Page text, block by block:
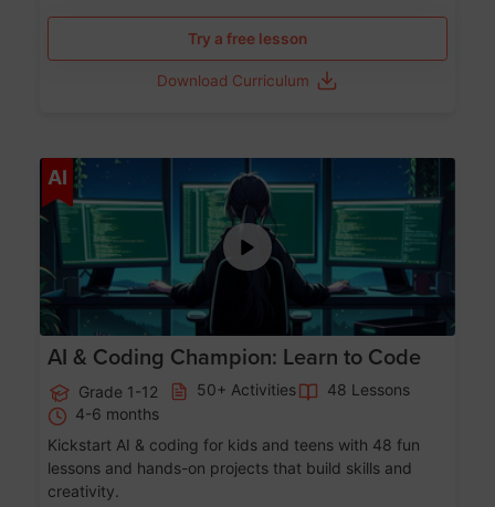
Try a free lesson
Download Curriculum
AI Age 5-17
AI & Coding Champion: Learn to Code
Grade 1-12 50+ Activities
48 Lessons
4-6 months
Kickstart AI & coding for kids and teens with 48 fun
lessons and hands-on projects that build skills and
creativity.